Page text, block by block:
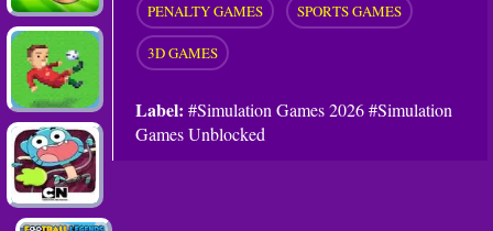
PENALTY GAMES SPORTS GAMES
3D GAMES
Label: #Simulation Games 2026 #Simulation
Games Unblocked